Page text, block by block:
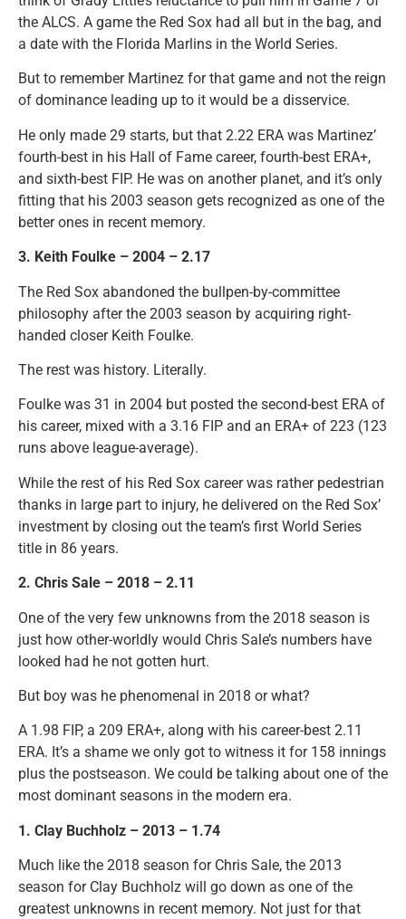
the ALCS. A game the Red Sox had all but in the bag, and
a date with the Florida Marlins in the World Series.
But to remember Martinez for that game and not the reign
of dominance leading up to it would be a disservice.
He only made 29 starts, but that 2.22 ERA was Martinez’
fourth-best in his Hall of Fame career, fourth-best ERA+,
and sixth-best FIP. He was on another planet, and it’s only
fitting that his 2003 season gets recognized as one of the
better ones in recent memory.
3. Keith Foulke – 2004 – 2.17
The Red Sox abandoned the bullpen-by-committee
philosophy after the 2003 season by acquiring right-
handed closer Keith Foulke.
The rest was history. Literally.
Foulke was 31 in 2004 but posted the second-best ERA of
his career, mixed with a 3.16 FIP and an ERA+ of 223 (123
runs above league-average).
While the rest of his Red Sox career was rather pedestrian
thanks in large part to injury, he delivered on the Red Sox’
investment by closing out the team’s first World Series
title in 86 years.
2. Chris Sale – 2018 – 2.11
One of the very few unknowns from the 2018 season is
just how other-worldly would Chris Sale’s numbers have
looked had he not gotten hurt.
But boy was he phenomenal in 2018 or what?
A 1.98 FIP, a 209 ERA+, along with his career-best 2.11
ERA. It’s a shame we only got to witness it for 158 innings
plus the postseason. We could be talking about one of the
most dominant seasons in the modern era.
1. Clay Buchholz – 2013 – 1.74
Much like the 2018 season for Chris Sale, the 2013
season for Clay Buchholz will go down as one of the
greatest unknowns in recent memory. Not just for that